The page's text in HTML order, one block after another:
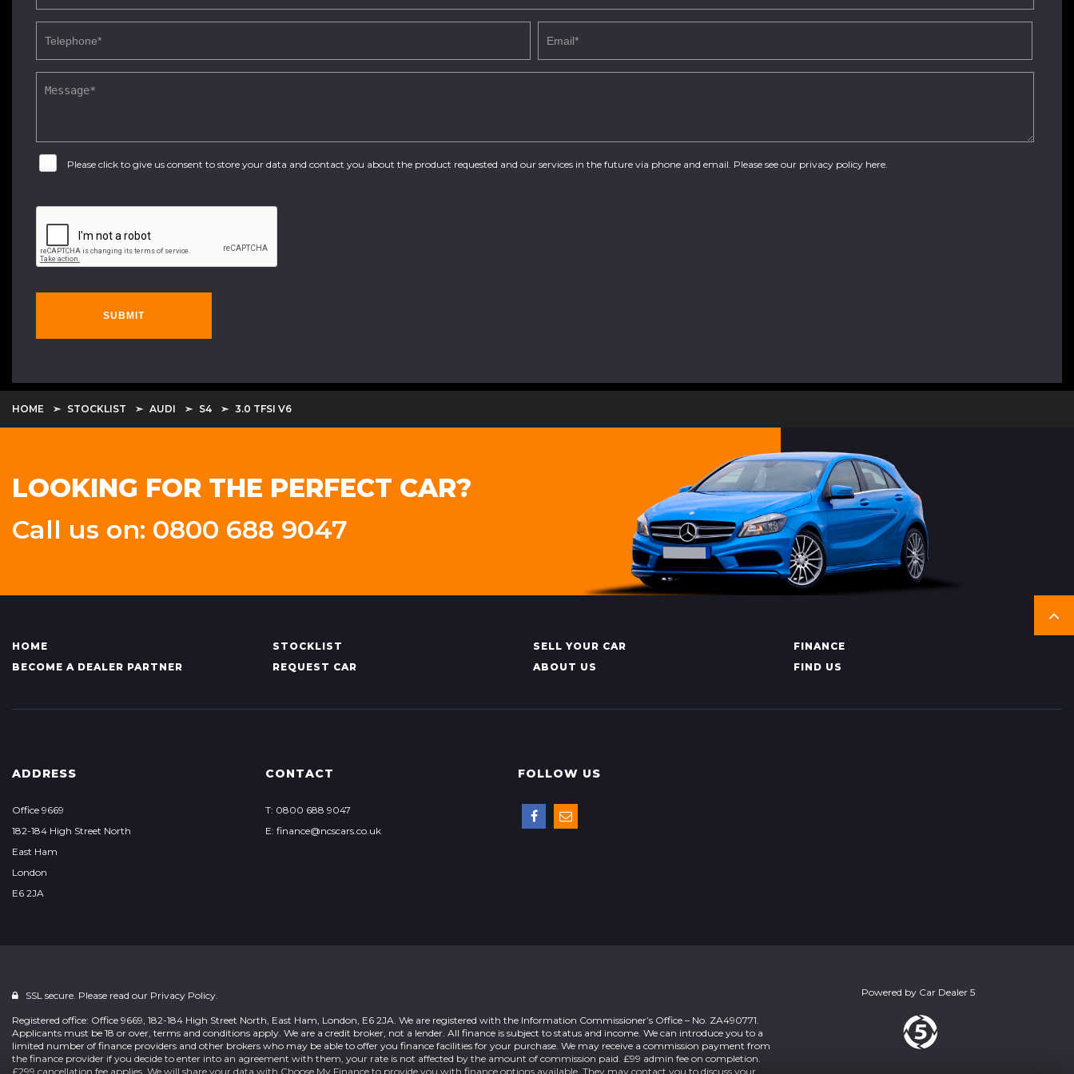
Please click to give us consent to store your data and contact you about the product requested and our services in the future via phone and email. Please see our privacy policy here
SUBMIT
HOME STOCKLIST AUDI S4 3.0 TFSI V6
LOOKING FOR THE PERFECT CAR?
Call us on: 0800 688 9047
HOME STOCKLIST SELL YOUR CAR
FINANCE
BECOME A DEALER PARTNER
REQUEST CAR ABOUT US FIND US
ADDRESS
Office 9669
182-184 High Street North
East Ham
London
E6 2JA
CONTACT
T: 0800 688 9047
E: finance@ncscars.co.uk
FOLLOW US
SSL secure. Please read our Privacy Policy.
Registered office: Office 9669, 182-184 High Street North, East Ham, London, E6 2JA. We are registered with the Information Commissioner’s Office – No. ZA490771.
Applicants must be 18 or over, terms and conditions apply. We are a credit broker, not a lender. All finance is subject to status and income. We can introduce you to a
limited number of finance providers and other brokers who may be able to offer you finance facilities for your purchase. We may receive a commission payment from
the finance provider if you decide to enter into an agreement with them, your rate is not affected by the amount of commission paid. £99 admin fee on completion.
£299 cancellation fee applies. We will share your data with Choose My Finance to provide you with finance options available. They may contact you to discuss your
Powered by Car Dealer 5